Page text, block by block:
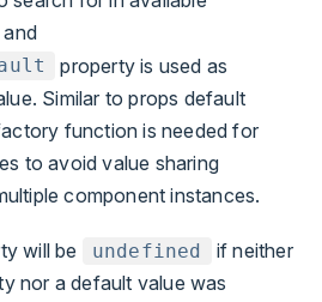
property is used as
Similar to props default
function is needed for
to avoid value sharing
component instances.
will be undefined
if neither
nor a default value was